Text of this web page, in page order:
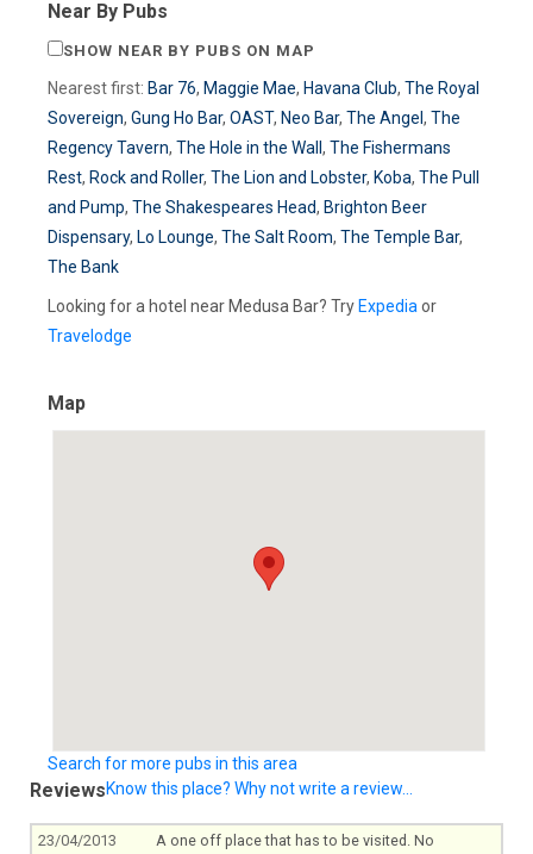
Near By Pubs
SHOW NEAR BY PUBS ON MAP
Nearest first: Bar 76, Maggie Mae, Havana Club, The Royal
Sovereign, Gung Ho Bar, OAST, Neo Bar, The Angel , The
Regency Tavern, The Hole in the Wall , The Fishermans
Rest, Rock and Roller, The Lion and Lobster, Koba, The Pull
and Pump, The Shakespeares Head, Brighton Beer
Dispensary, Lo Lounge, The Salt Room, The Temple Bar,
The Bank
Looking for a hotel near Medusa Bar? Try Expedia or
Travelodge
Map
Search for more pubs in this area
ReviewsKnow this place? Why not write a review...
23/04/2013
A one off place that has to be visited. No